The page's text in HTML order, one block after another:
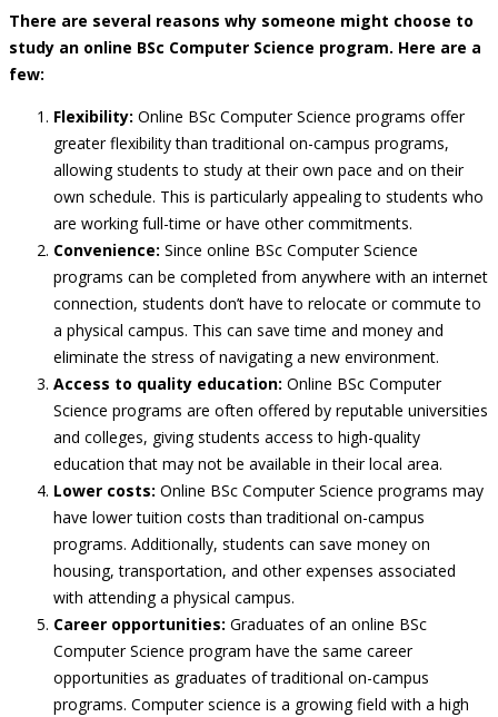
There are several reasons why someone might choose to
study an online BSc Computer Science program. Here are a
few:
Flexibility: Online BSc Computer Science programs offer
greater flexibility than traditional on-campus programs,
allowing students to study at their own pace and on their
own schedule. This is particularly appealing to students who
are working full-time or have other commitments.
Convenience: Since online BSc Computer Science
programs can be completed from anywhere with an internet
connection, students don’t have to relocate or commute to
a physical campus. This can save time and money and
eliminate the stress of navigating a new environment.
Access to quality education: Online BSc Computer
Science programs are often offered by reputable universities
and colleges, giving students access to high-quality
education that may not be available in their local area.
Lower costs: Online BSc Computer Science programs may
have lower tuition costs than traditional on-campus
programs. Additionally, students can save money on
housing, transportation, and other expenses associated
with attending a physical campus.
Career opportunities: Graduates of an online BSc
Computer Science program have the same career
opportunities as graduates of traditional on-campus
programs. Computer science is a growing field with a high